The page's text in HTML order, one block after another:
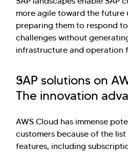
more agile toward the future
preparing them to respond
challenges without
infrastructure and operation
SAP solutions on
The innovation
AWS Cloud has immense
customers because of the
features, including